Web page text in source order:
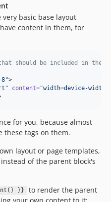
basic base layout
content in them, for
should be included in the
">
" content="width=device-
for you, because almost
these tags on them.
layout or page templates,
of the parent block's
}}
to render the parent
your own content to it: